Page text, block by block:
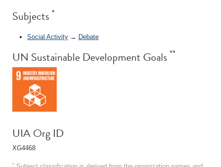
Subjects *
Social Activity → Debate
UN Sustainable Development Goals **
UIA Org ID
XG4468
*